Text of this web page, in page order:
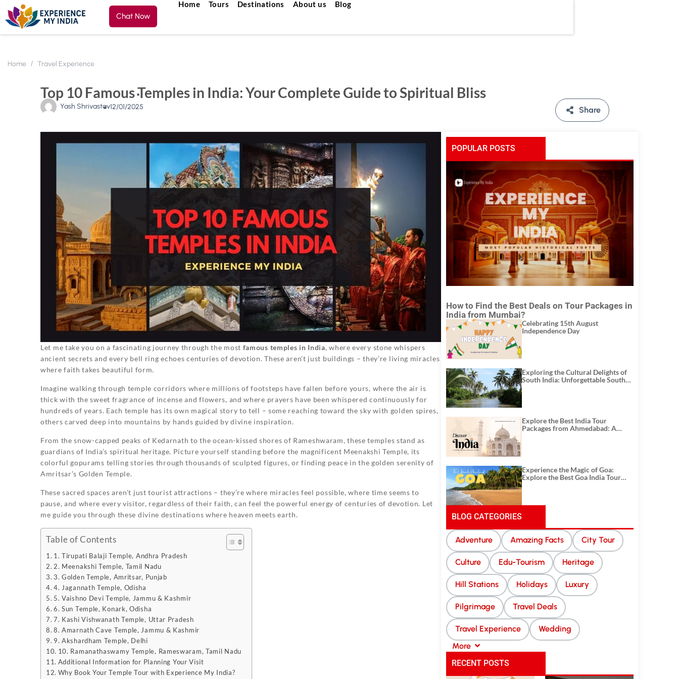
Chat Now
Home Tours Destinations About us Blog
Home Travel Experience
Top 10 Famous Temples in India: Your Complete Guide to Spiritual Bliss
Yash Shrivastav12/01/2025 Share
Let me take you on a fascinating journey through the most famous temples in India, where every stone whispers
ancient secrets and every bell ring echoes centuries of devotion. These aren’t just buildings – they’re living miracles
where faith takes beautiful form.
Imagine walking through temple corridors where millions of footsteps have fallen before yours, where the air is
thick with the sweet fragrance of incense and flowers, and where prayers have been whispered continuously for
hundreds of years. Each temple has its own magical story to tell – some reaching toward the sky with golden spires,
others carved deep into mountains by hands guided by divine inspiration.
From the snow-capped peaks of Kedarnath to the ocean-kissed shores of Rameshwaram, these temples stand as
guardians of India’s spiritual heritage. Picture yourself standing before the magnificent Meenakshi Temple, its
colorful gopurams telling stories through thousands of sculpted figures, or finding peace in the golden serenity of
Amritsar’s Golden Temple.
These sacred spaces aren’t just tourist attractions – they’re where miracles feel possible, where time seems to
pause, and where every visitor, regardless of their faith, can feel the powerful energy of centuries of devotion. Let
me guide you through these divine destinations where heaven meets earth.
Table of Contents
1. Tirupati Balaji Temple, Andhra Pradesh
2. Meenakshi Temple, Tamil Nadu
3. Golden Temple, Amritsar, Punjab
4. Jagannath Temple, Odisha
5. Vaishno Devi Temple, Jammu & Kashmir
6. Sun Temple, Konark, Odisha
7. Kashi Vishwanath Temple, Uttar Pradesh
8. Amarnath Cave Temple, Jammu & Kashmir
9. Akshardham Temple, Delhi
10. Ramanathaswamy Temple, Rameswaram, Tamil Nadu
Additional Information for Planning Your Visit
Why Book Your Temple Tour with Experience My India?
POPULAR POSTS
How to Find the Best Deals on Tour Packages in
India from Mumbai?
Celebrating 15th August
Independence Day
Exploring the Cultural Delights of
South India: Unforgettable South
Explore the Best India Tour
Packages from Ahmedabad: A
Experience the Magic of Goa:
Explore the Best Goa India Tour
BLOG CATEGORIES
Adventure Amazing Facts City Tour
Culture Edu-Tourism Heritage
Hill Stations Holidays Luxury
Pilgrimage Travel Deals
Travel Experience
Wedding
More
RECENT POSTS